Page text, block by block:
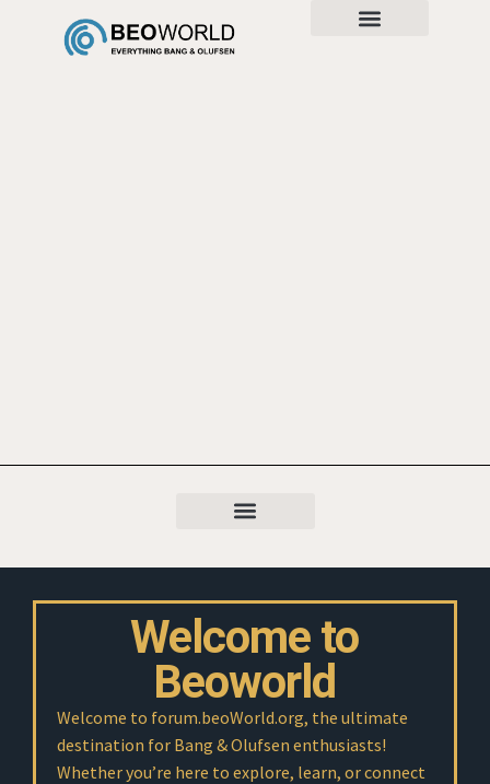
Welcome to
Beoworld
Welcome to forum.beoWorld.org, the ultimate
destination for Bang & Olufsen enthusiasts!
Whether you’re here to explore, learn, or connect